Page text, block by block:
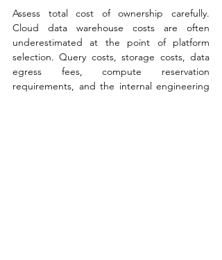
Assess total cost of ownership carefully.
Cloud data warehouse costs are often
underestimated at the point of platform
selection. Query costs, storage costs, data
egress fees, compute reservation
requirements, and the internal engineering